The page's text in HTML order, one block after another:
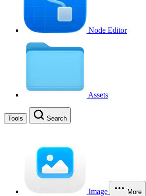
Node Editor
Assets
Tools Search
Image More